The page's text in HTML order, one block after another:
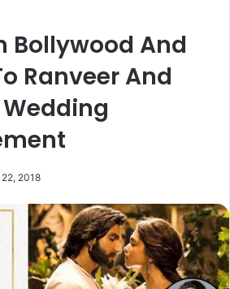
Bollywood And
Ranveer And
Wedding
2018